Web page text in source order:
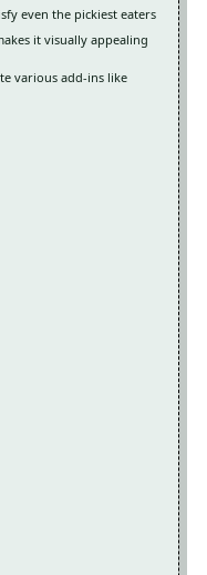
even the pickiest eaters
it visually appealing
various add-ins like